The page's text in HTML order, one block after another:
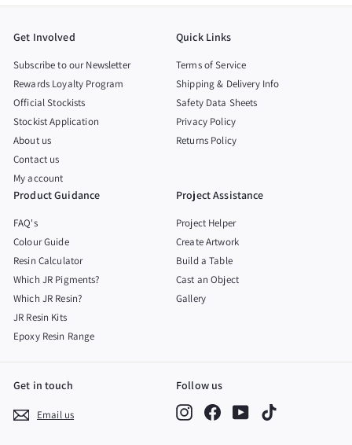
Get Involved
Subscribe to our Newsletter
Rewards Loyalty Program
Official Stockists
Stockist Application
About us
Contact us
My account
Quick Links
Terms of Service
Shipping & Delivery Info
Safety Data Sheets
Privacy Policy
Returns Policy
Product Guidance
FAQ's
Colour Guide
Resin Calculator
Which JR Pigments?
Which JR Resin?
JR Resin Kits
Epoxy Resin Range
Project Assistance
Project Helper
Create Artwork
Build a Table
Cast an Object
Gallery
Get in touch
Email us
Follow us
InstagramFacebookYouTube